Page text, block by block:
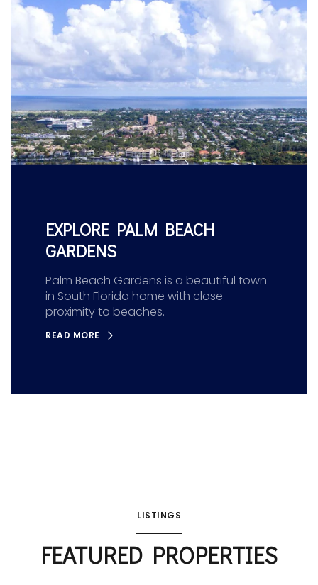
EXPLORE PALM BEACH
GARDENS
Palm Beach Gardens is a beautiful town
in South Florida home with close
proximity to beaches.
READ MORE
LISTINGS
FEATURED PROPERTIES